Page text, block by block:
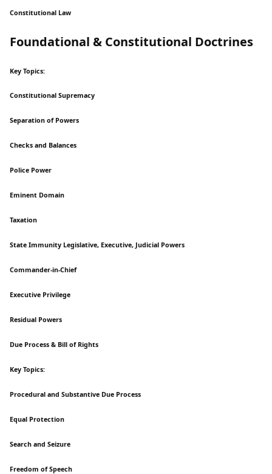
Constitutional Law
Foundational & Constitutional Doctrines
Key Topics:
Constitutional Supremacy
Separation of Powers
Checks and Balances
Police Power
Eminent Domain
Taxation
State Immunity Legislative, Executive, Judicial Powers
Commander-in-Chief
Executive Privilege
Residual Powers
Due Process & Bill of Rights
Key Topics:
Procedural and Substantive Due Process
Equal Protection
Search and Seizure
Freedom of Speech